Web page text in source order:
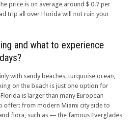
price is on average around $ 0.7 per
trip all over Florida will not ruin your
and what to experience
with sandy beaches, turquoise ocean,
on the beach is just one option for
is larger than many European
offer: from modern Miami city side to
flora, such as — the famous Everglades